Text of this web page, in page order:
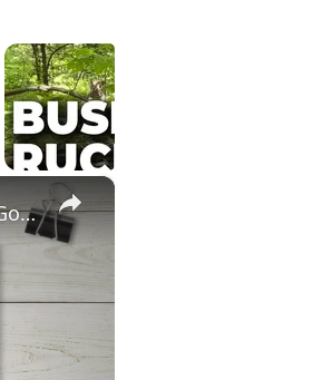
×
Discovering the Ultimate Guide to Exploring Alaska: When to Go, What to Do, and How to Plan Your Trip